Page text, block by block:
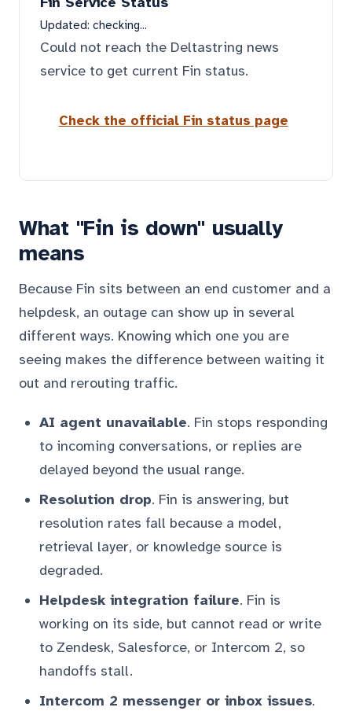
Updated: checking...
Could not reach the Deltastring news
service to get current Fin status.
Check the official Fin status page
What "Fin is down" usually
means
Because Fin sits between an end customer and a
helpdesk, an outage can show up in several
different ways. Knowing which one you are
seeing makes the difference between waiting it
out and rerouting traffic.
AI agent unavailable. Fin stops responding
to incoming conversations, or replies are
delayed beyond the usual range.
Resolution drop. Fin is answering, but
resolution rates fall because a model,
retrieval layer, or knowledge source is
degraded.
Helpdesk integration failure. Fin is
working on its side, but cannot read or write
to Zendesk, Salesforce, or Intercom 2, so
handoffs stall.
Intercom 2 messenger or inbox issues.